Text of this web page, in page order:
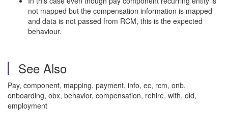
not mapped but the compensation information is mapped
and data is not passed from RCM, this is the expected
behaviour.
See Also
Pay, component, mapping, payment, info, ec, rcm, onb,
onboarding, obx, behavior, compensation, rehire, with, old,
employment